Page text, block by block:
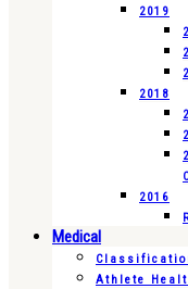
2019
2018
2016
Medical
Athlete